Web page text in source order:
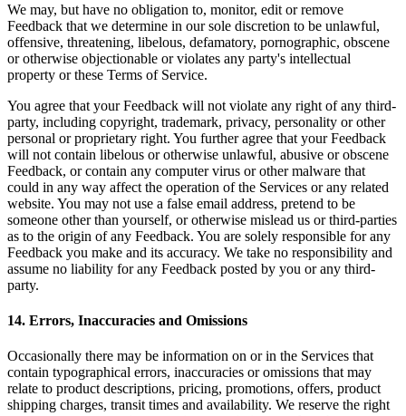
We may, but have no obligation to, monitor, edit or remove
Feedback that we determine in our sole discretion to be unlawful,
offensive, threatening, libelous, defamatory, pornographic, obscene
or otherwise objectionable or violates any party's intellectual
property or these Terms of Service.
You agree that your Feedback will not violate any right of any third-
party, including copyright, trademark, privacy, personality or other
personal or proprietary right. You further agree that your Feedback
will not contain libelous or otherwise unlawful, abusive or obscene
Feedback, or contain any computer virus or other malware that
could in any way affect the operation of the Services or any related
website. You may not use a false email address, pretend to be
someone other than yourself, or otherwise mislead us or third-parties
as to the origin of any Feedback. You are solely responsible for any
Feedback you make and its accuracy. We take no responsibility and
assume no liability for any Feedback posted by you or any third-
party.
14. Errors, Inaccuracies and Omissions
Occasionally there may be information on or in the Services that
contain typographical errors, inaccuracies or omissions that may
relate to product descriptions, pricing, promotions, offers, product
shipping charges, transit times and availability. We reserve the right